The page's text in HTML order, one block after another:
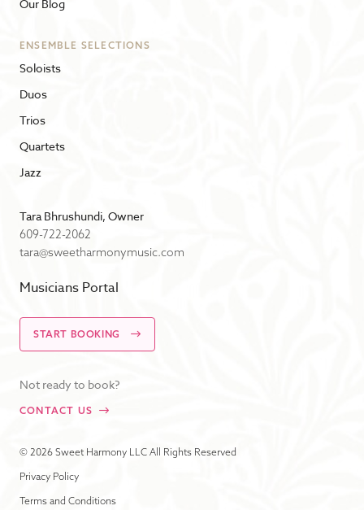
Our Blog
ENSEMBLE SELECTIONS
Soloists
Duos
Trios
Quartets
Jazz
Tara Bhrushundi, Owner
609-722-2062
tara@sweetharmonymusic.com
Musicians Portal
START BOOKING
Not ready to book?
CONTACT US
© 2026 Sweet Harmony LLC All Rights Reserved
Privacy Policy
Terms and Conditions